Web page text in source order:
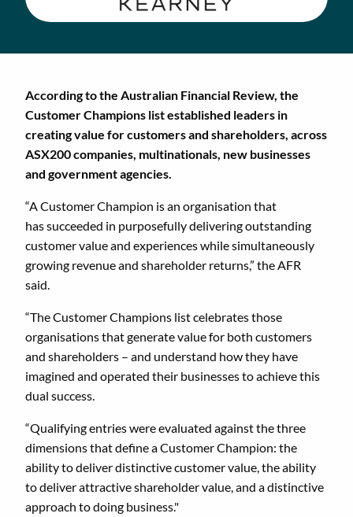
According to the Australian Financial Review, the
Customer Champions list established leaders in
creating value for customers and shareholders, across
ASX200 companies, multinationals, new businesses
and government agencies.
“A Customer Champion is an organisation that
has succeeded in purposefully delivering outstanding
customer value and experiences while simultaneously
growing revenue and shareholder returns,” the AFR
said.
“The Customer Champions list celebrates those
organisations that generate value for both customers
and shareholders – and understand how they have
imagined and operated their businesses to achieve this
dual success.
“Qualifying entries were evaluated against the three
dimensions that define a Customer Champion: the
ability to deliver distinctive customer value, the ability
to deliver attractive shareholder value, and a distinctive
approach to doing business."